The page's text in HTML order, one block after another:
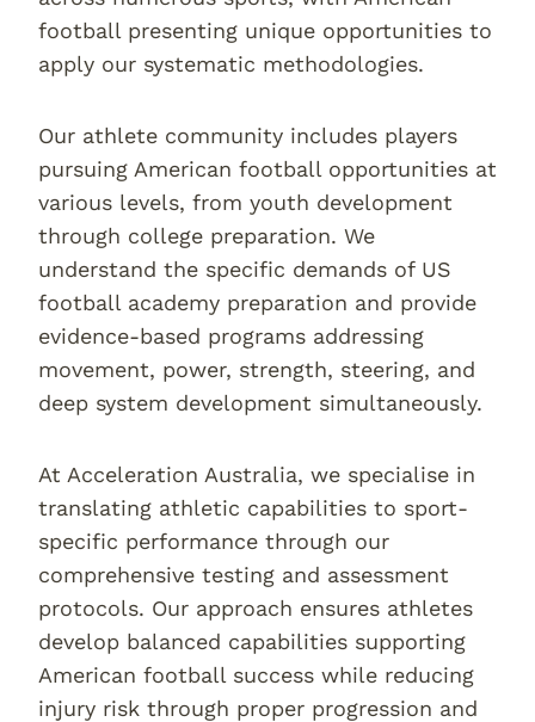
football presenting unique opportunities to
apply our systematic methodologies.
Our athlete community includes players
pursuing American football opportunities at
various levels, from youth development
through college preparation. We
understand the specific demands of US
football academy preparation and provide
evidence-based programs addressing
movement, power, strength, steering, and
deep system development simultaneously.
At Acceleration Australia, we specialise in
translating athletic capabilities to sport-
specific performance through our
comprehensive testing and assessment
protocols. Our approach ensures athletes
develop balanced capabilities supporting
American football success while reducing
injury risk through proper progression and